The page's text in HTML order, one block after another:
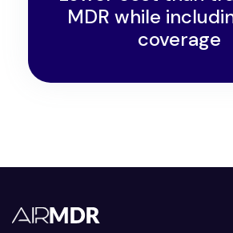
MDR while
coverage